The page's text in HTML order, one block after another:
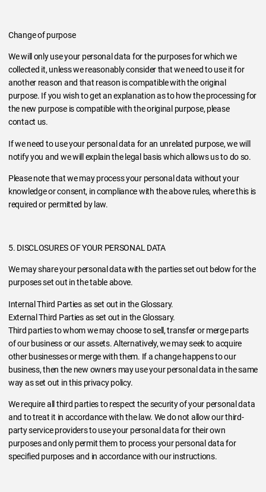
Change of purpose
We will only use your personal data for the purposes for which we
collected it, unless we reasonably consider that we need to use it for
another reason and that reason is compatible with the original
purpose. If you wish to get an explanation as to how the processing for
the new purpose is compatible with the original purpose, please
contact us.
If we need to use your personal data for an unrelated purpose, we will
notify you and we will explain the legal basis which allows us to do so.
Please note that we may process your personal data without your
knowledge or consent, in compliance with the above rules, where this is
required or permitted by law.
5. DISCLOSURES OF YOUR PERSONAL DATA
We may share your personal data with the parties set out below for the
purposes set out in the table above.
Internal Third Parties as set out in the Glossary.
External Third Parties as set out in the Glossary.
Third parties to whom we may choose to sell, transfer or merge parts
of our business or our assets. Alternatively, we may seek to acquire
other businesses or merge with them. If a change happens to our
business, then the new owners may use your personal data in the same
way as set out in this privacy policy.
We require all third parties to respect the security of your personal data
and to treat it in accordance with the law. We do not allow our third-
party service providers to use your personal data for their own
purposes and only permit them to process your personal data for
specified purposes and in accordance with our instructions.